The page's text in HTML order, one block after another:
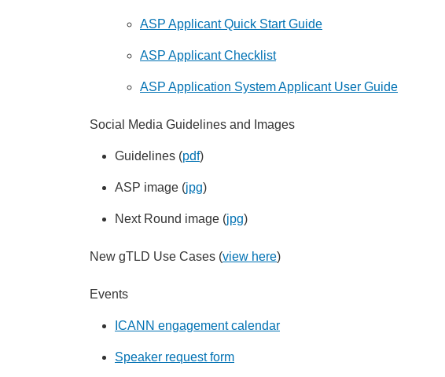
ASP Applicant Quick Start Guide
ASP Applicant Checklist
ASP Application System Applicant User Guide
Social Media Guidelines and Images
Guidelines (pdf)
ASP image (jpg)
Next Round image (jpg)
New gTLD Use Cases (view here)
Events
ICANN engagement calendar
Speaker request form